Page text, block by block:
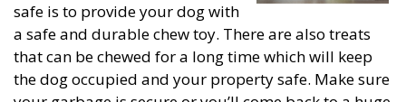
safe is to provide your dog with
a safe and durable chew toy. There are also treats
that can be chewed for a long time which will keep
the dog occupied and your property safe. Make sure